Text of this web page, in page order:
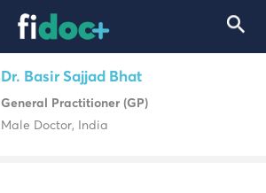
Dr. Basir Sajjad Bhat
General Practitioner (GP)
Male Doctor, India